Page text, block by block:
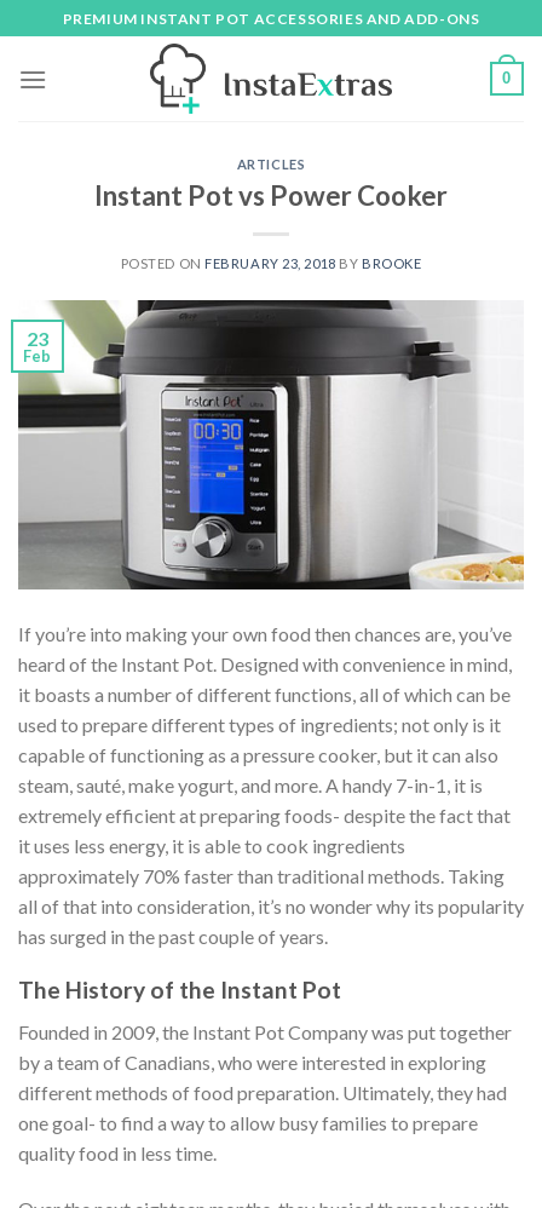
to
content
PREMIUM INSTANT POT ACCESSORIES AND ADD-ONS
0
ARTICLES
Instant Pot vs Power Cooker
POSTED ON FEBRUARY 23, 2018 BY BROOKE
23
Feb
If you’re into making your own food then chances are, you’ve
heard of the Instant Pot. Designed with convenience in mind,
it boasts a number of different functions, all of which can be
used to prepare different types of ingredients; not only is it
capable of functioning as a pressure cooker, but it can also
steam, sauté, make yogurt, and more. A handy 7-in-1, it is
extremely efficient at preparing foods- despite the fact that
it uses less energy, it is able to cook ingredients
approximately 70% faster than traditional methods. Taking
all of that into consideration, it’s no wonder why its popularity
has surged in the past couple of years.
The History of the Instant Pot
Founded in 2009, the Instant Pot Company was put together
by a team of Canadians, who were interested in exploring
different methods of food preparation. Ultimately, they had
one goal- to find a way to allow busy families to prepare
quality food in less time.